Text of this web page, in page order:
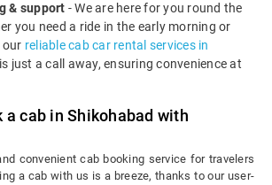
& support - We are here for you round the
you need a ride in the early morning or
our reliable cab car rental services in
is just a call away, ensuring convenience at
a cab in Shikohabad with
convenient cab booking service for travelers
a cab with us is a breeze, thanks to our user-